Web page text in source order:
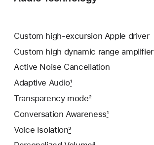
Custom high-excursion Apple driver
Custom high dynamic range amplifier
Active Noise Cancellation
Adaptive Audio1
Transparency mode2
Conversation Awareness1
Voice Isolation3